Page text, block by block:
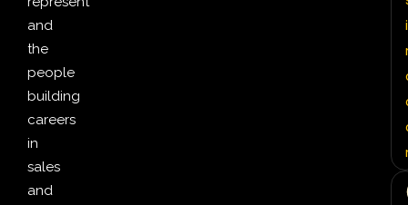
and
the
people
building
careers
in
sales
and
i